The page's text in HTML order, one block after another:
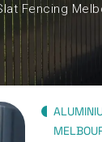
Fencing